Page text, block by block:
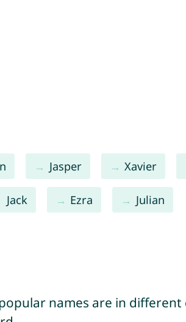
Jasper Xavier
Jack Ezra Julian
names are in